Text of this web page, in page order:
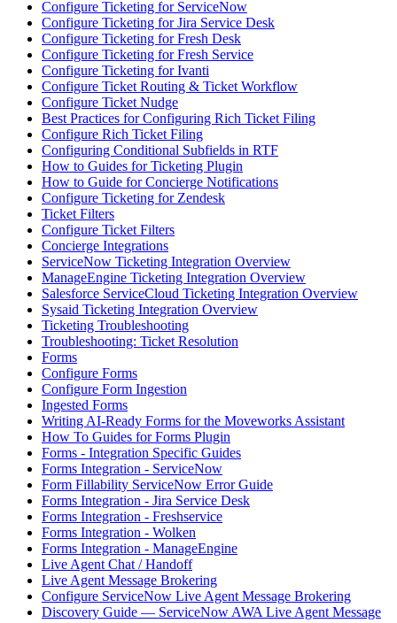
Configure Ticketing for ServiceNow
Configure Ticketing for Jira Service Desk
Configure Ticketing for Fresh Desk
Configure Ticketing for Fresh Service
Configure Ticketing for Ivanti
Configure Ticket Routing & Ticket Workflow
Configure Ticket Nudge
Best Practices for Configuring Rich Ticket Filing
Configure Rich Ticket Filing
Configuring Conditional Subfields in RTF
How to Guides for Ticketing Plugin
How to Guide for Concierge Notifications
Configure Ticketing for Zendesk
Ticket Filters
Configure Ticket Filters
Concierge Integrations
ServiceNow Ticketing Integration Overview
ManageEngine Ticketing Integration Overview
Salesforce ServiceCloud Ticketing Integration Overview
Sysaid Ticketing Integration Overview
Ticketing Troubleshooting
Troubleshooting: Ticket Resolution
Forms
Configure Forms
Configure Form Ingestion
Ingested Forms
Writing AI-Ready Forms for the Moveworks Assistant
How To Guides for Forms Plugin
Forms - Integration Specific Guides
Forms Integration - ServiceNow
Form Fillability ServiceNow Error Guide
Forms Integration - Jira Service Desk
Forms Integration - Freshservice
Forms Integration - Wolken
Forms Integration - ManageEngine
Live Agent Chat / Handoff
Live Agent Message Brokering
Configure ServiceNow Live Agent Message Brokering
Discovery Guide — ServiceNow AWA Live Agent Message